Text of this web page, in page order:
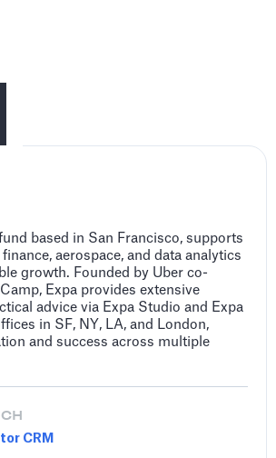
based in San Francisco, supports
aerospace, and data analytics
growth. Founded by Uber co-
Expa provides extensive
advice via Expa Studio and Expa
in SF, NY, LA, and London,
and success across multiple
CRM